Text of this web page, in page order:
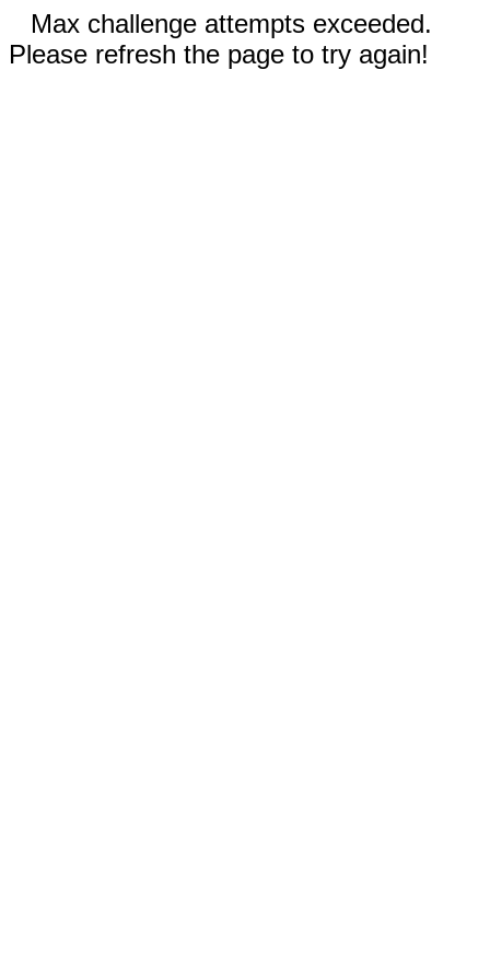
Max challenge attempts exceeded.
Please refresh the page to try again!